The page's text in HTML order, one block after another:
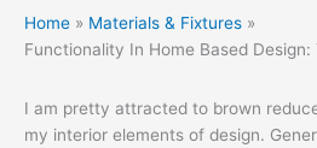
Home
Materials & Fixtures
Functionality In Home Based
I am pretty attracted to brown
my interior elements of design.